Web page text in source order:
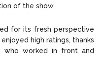
of the show.
for its fresh perspective
high ratings, thanks
worked in front and